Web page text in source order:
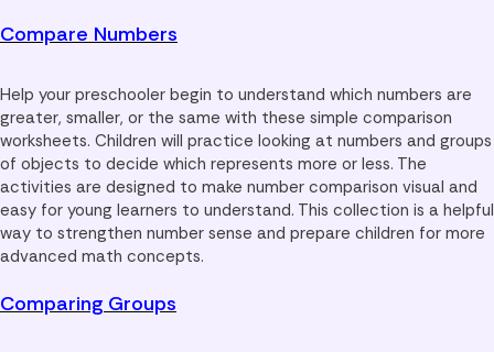
Compare Numbers
Help your preschooler begin to understand which numbers are
greater, smaller, or the same with these simple comparison
worksheets. Children will practice looking at numbers and groups
of objects to decide which represents more or less. The
activities are designed to make number comparison visual and
easy for young learners to understand. This collection is a helpful
way to strengthen number sense and prepare children for more
advanced math concepts.
Comparing Groups